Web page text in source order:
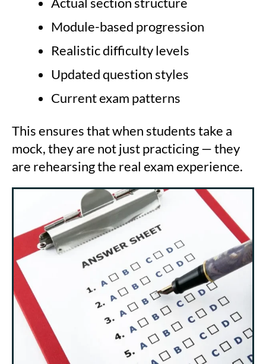
Module-based progression
Realistic difficulty levels
Updated question styles
Current exam patterns
This ensures that when students take a
mock, they are not just practicing — they
are rehearsing the real exam experience.